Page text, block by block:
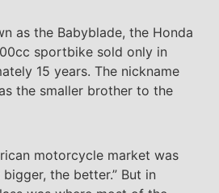
as the Babyblade, the Honda
sportbike sold only in
15 years. The nickname
the smaller brother to the
motorcycle market was
the better.” But in